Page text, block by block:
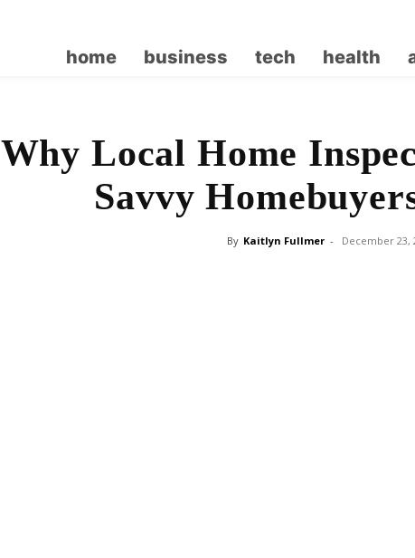
home business tech health
Why Local Home
Savvy
By Kaitlyn Fullmer - December 23,